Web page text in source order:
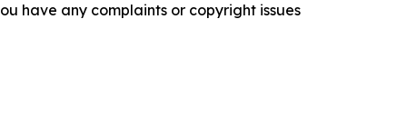
have any complaints or copyright issues